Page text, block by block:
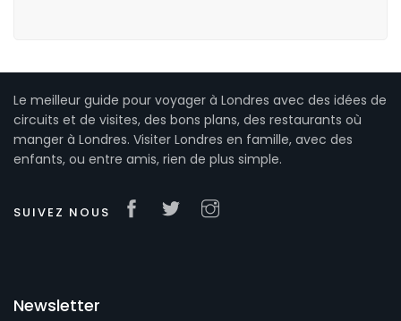
Le meilleur guide pour voyager à Londres avec des idées de
circuits et de visites, des bons plans, des restaurants où
manger à Londres. Visiter Londres en famille, avec des
enfants, ou entre amis, rien de plus simple.
SUIVEZ NOUS
Newsletter